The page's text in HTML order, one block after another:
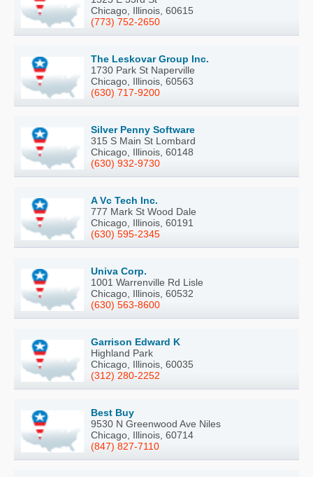
Chicago, Illinois, 60615
(773) 752-2650
The Leskovar Group Inc.
1730 Park St Naperville
Chicago, Illinois, 60563
(630) 717-9200
Silver Penny Software
315 S Main St Lombard
Chicago, Illinois, 60148
(630) 932-9730
A Vc Tech Inc.
777 Mark St Wood Dale
Chicago, Illinois, 60191
(630) 595-2345
Univa Corp.
1001 Warrenville Rd Lisle
Chicago, Illinois, 60532
(630) 563-8600
Garrison Edward K
Highland Park
Chicago, Illinois, 60035
(312) 280-2252
Best Buy
9530 N Greenwood Ave Niles
Chicago, Illinois, 60714
(847) 827-7110